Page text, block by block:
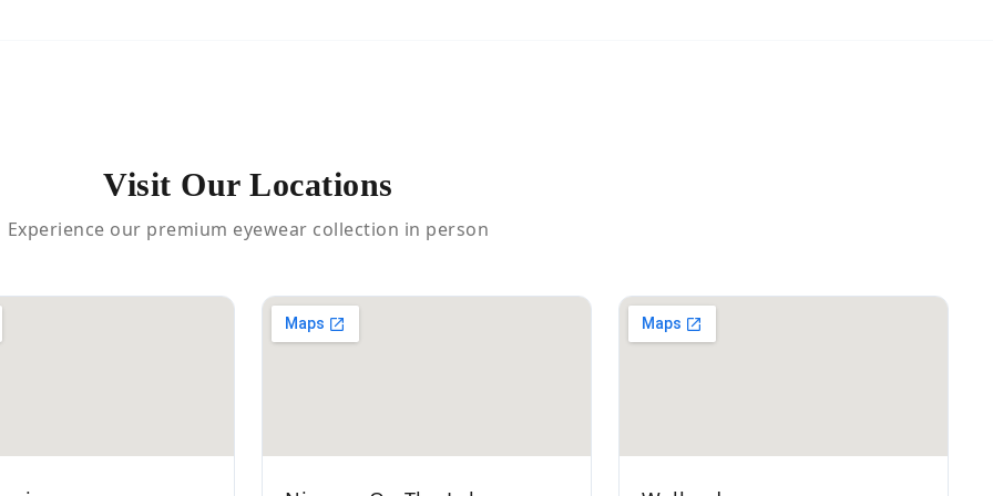
Visit Our Locations
Experience our premium eyewear collection in person